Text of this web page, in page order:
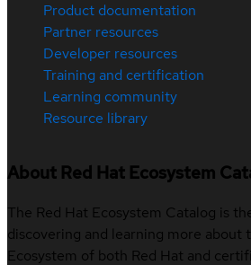
Product documentation
Partner resources
Developer resources
Training and certification
Learning community
Resource library
About Red Hat Ecosystem
The Red Hat Ecosystem Catalog is
discovering and learning more about
Ecosystem of both Red Hat and